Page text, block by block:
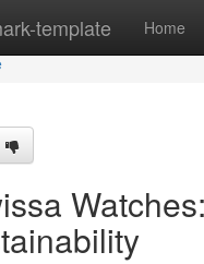
template Home